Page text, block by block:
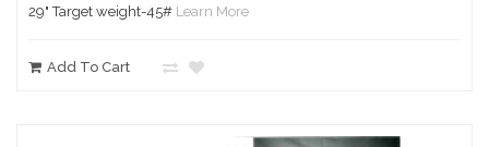
29" Target weight-45# Learn More
Add To Cart